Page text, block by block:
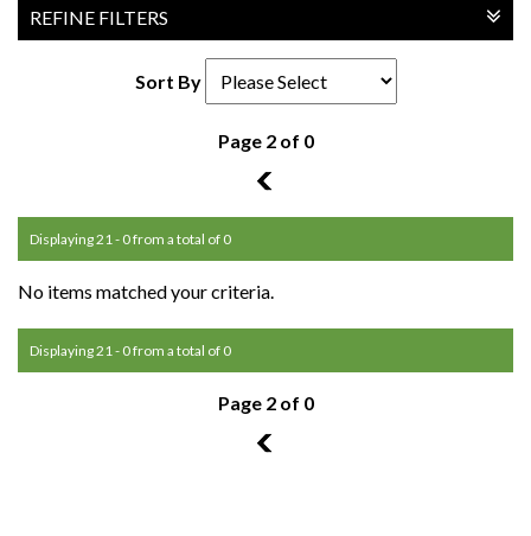
REFINE FILTERS
Sort By
Page 2 of 0
1
Displaying 21 - 0 from a total of 0
No items matched your criteria.
Displaying 21 - 0 from a total of 0
Page 2 of 0
1